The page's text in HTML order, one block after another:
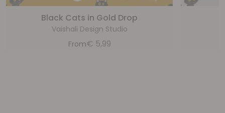
Black Cats in Gold Drop
Vaishali Design Studio
From€ 5,99